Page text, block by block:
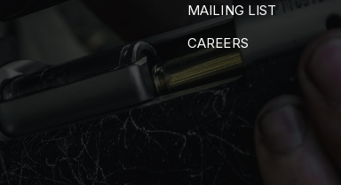
MAILING LIST
CAREERS